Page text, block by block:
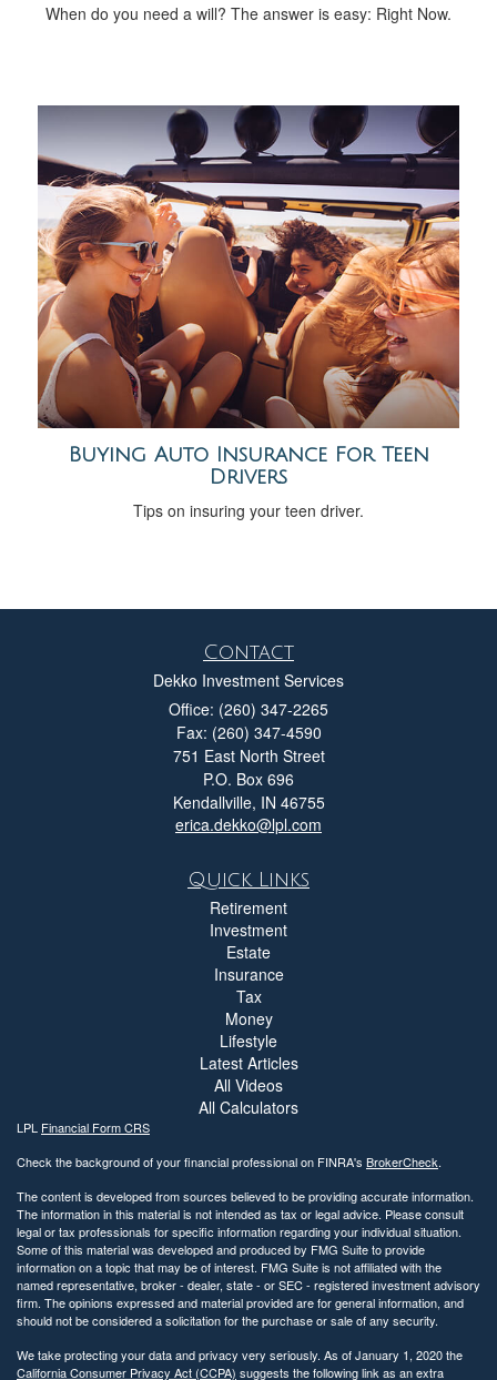
When do you need a will? The answer is easy: Right Now.
Buying Auto Insurance For Teen
Drivers
Tips on insuring your teen driver.
Contact
Dekko Investment Services
Office: (260) 347-2265
Fax: (260) 347-4590
751 East North Street
P.O. Box 696
Kendallville, IN 46755
erica.dekko@lpl.com
Quick Links
Retirement
Investment
Estate
Insurance
Tax
Money
Lifestyle
Latest Articles
All Videos
All Calculators
LPL Financial Form CRS
Check the background of your financial professional on FINRA's BrokerCheck.
The content is developed from sources believed to be providing accurate information.
The information in this material is not intended as tax or legal advice. Please consult
legal or tax professionals for specific information regarding your individual situation.
Some of this material was developed and produced by FMG Suite to provide
information on a topic that may be of interest. FMG Suite is not affiliated with the
named representative, broker - dealer, state - or SEC - registered investment advisory
firm. The opinions expressed and material provided are for general information, and
should not be considered a solicitation for the purchase or sale of any security.
We take protecting your data and privacy very seriously. As of January 1, 2020 the
California Consumer Privacy Act (CCPA) suggests the following link as an extra